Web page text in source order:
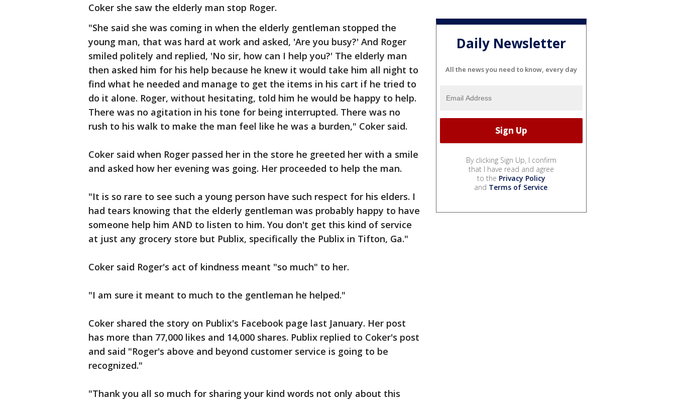
Coker she saw the elderly man stop Roger.
"She said she was coming in when the elderly gentleman stopped the
young man, that was hard at work and asked, 'Are you busy?' And Roger
smiled politely and replied, 'No sir, how can I help you?' The elderly man
then asked him for his help because he knew it would take him all night to
find what he needed and manage to get the items in his cart if he tried to
do it alone. Roger, without hesitating, told him he would be happy to help.
There was no agitation in his tone for being interrupted. There was no
rush to his walk to make the man feel like he was a burden," Coker said.
Coker said when Roger passed her in the store he greeted her with a smile
and asked how her evening was going. Her proceeded to help the man.
"It is so rare to see such a young person have such respect for his elders. I
had tears knowing that the elderly gentleman was probably happy to have
someone help him AND to listen to him. You don't get this kind of service
at just any grocery store but Publix, specifically the Publix in Tifton, Ga."
Coker said Roger's act of kindness meant "so much" to her.
"I am sure it meant to much to the gentleman he helped."
Coker shared the story on Publix's Facebook page last January. Her post
has more than 77,000 likes and 14,000 shares. Publix replied to Coker's post
and said "Roger's above and beyond customer service is going to be
recognized."
"Thank you all so much for sharing your kind words not only about this
Daily Newsletter
All the news you need to know, every day
By clicking Sign Up, I confirm
that I have read and agree
to the Privacy Policy
and Terms of Service.